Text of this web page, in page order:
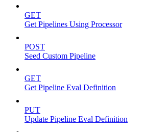
GET
Get Pipelines Using Processor
POST
Seed Custom Pipeline
GET
Get Pipeline Eval Definition
PUT
Update Pipeline Eval Definition